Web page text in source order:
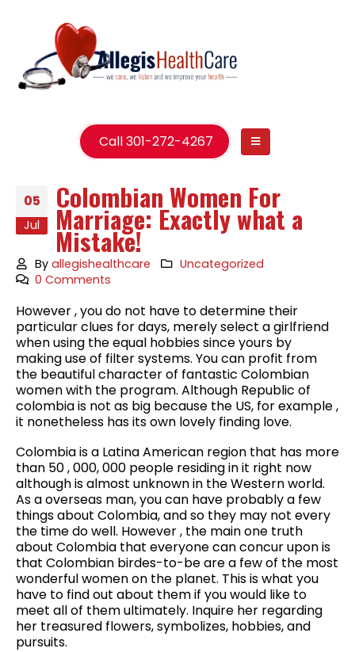
Call 301-272-4267
05
Jul
Colombian Women For
Marriage: Exactly what a
Mistake!
Byallegishealthcare
Uncategorized
0 Comments
However , you do not have to determine their
particular clues for days, merely select a girlfriend
when using the equal hobbies since yours by
making use of filter systems. You can profit from
the beautiful character of fantastic Colombian
women with the program. Although Republic of
colombia is not as big because the US, for example ,
it nonetheless has its own lovely finding love.
Colombia is a Latina American region that has more
than 50 , 000, 000 people residing in it right now
although is almost unknown in the Western world.
As a overseas man, you can have probably a few
things about Colombia, and so they may not every
the time do well. However , the main one truth
about Colombia that everyone can concur upon is
that Colombian birdes-to-be are a few of the most
wonderful women on the planet. This is what you
have to find out about them if you would like to
meet all of them ultimately. Inquire her regarding
her treasured flowers, symbolizes, hobbies, and
pursuits.